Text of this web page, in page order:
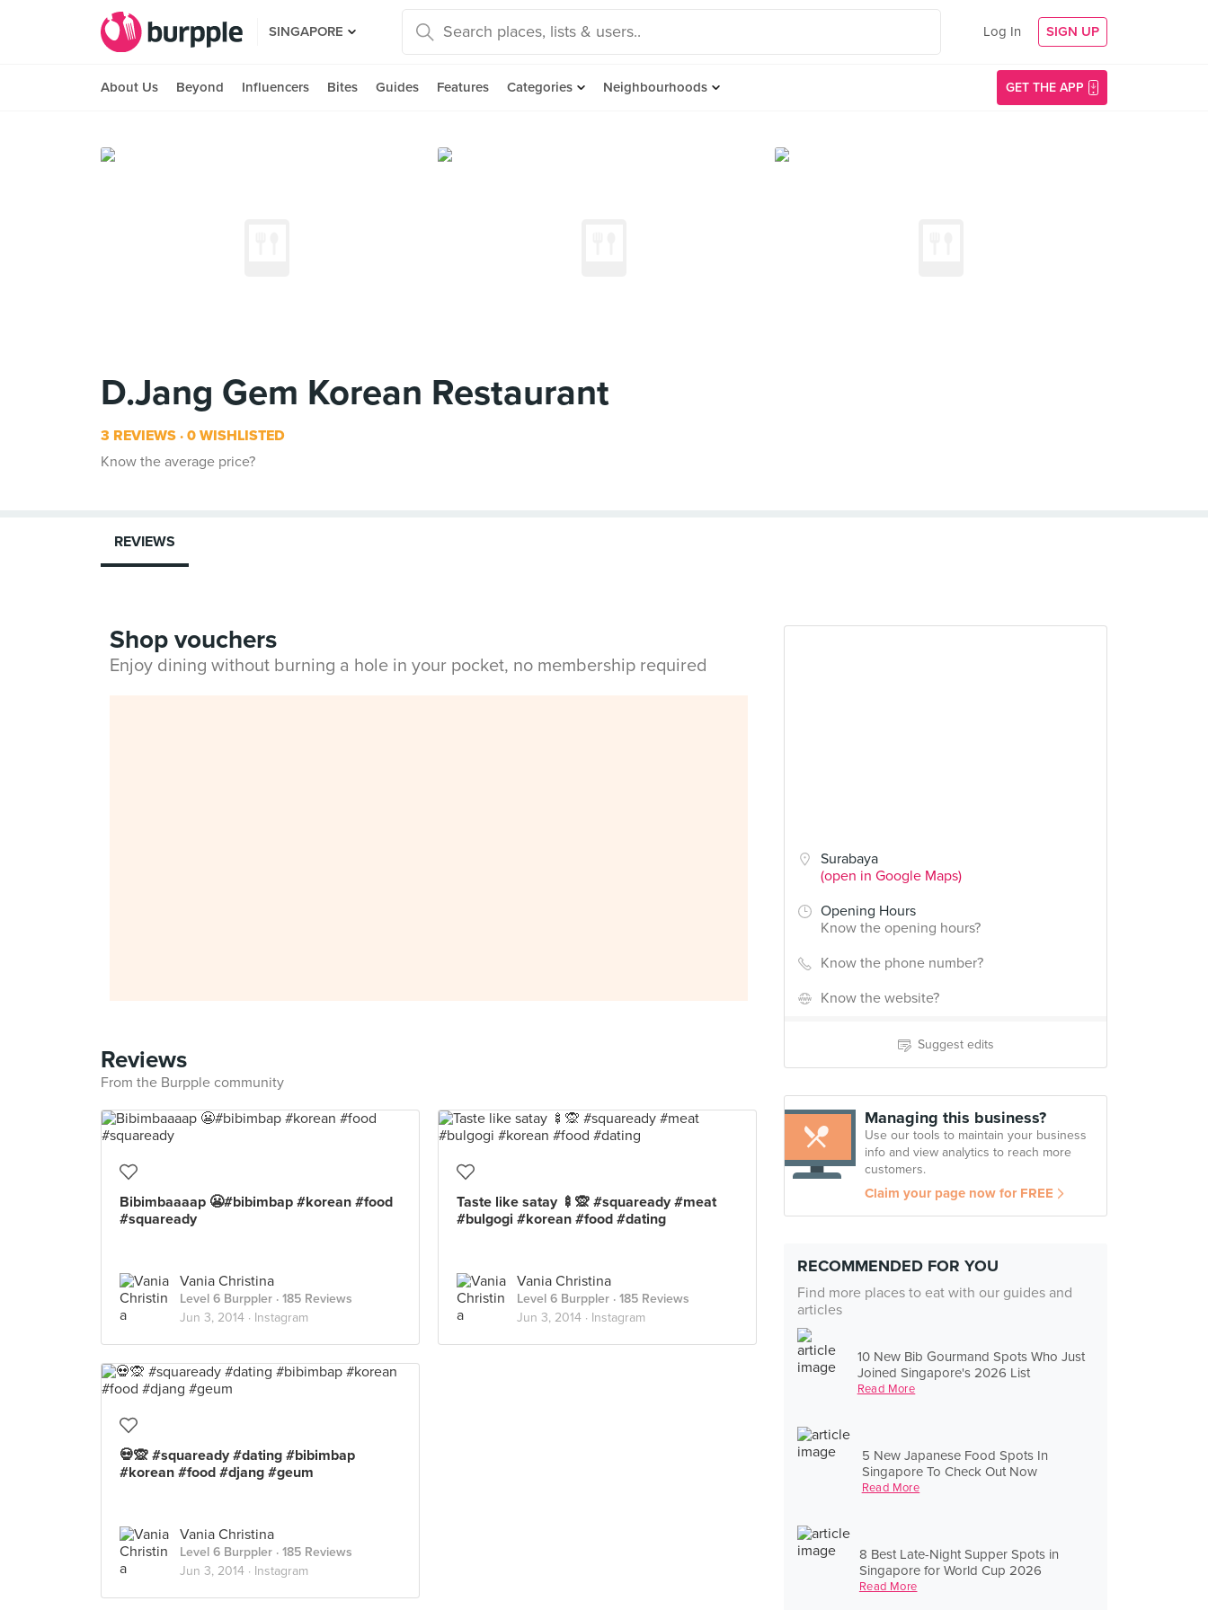
SINGAPORE Log In SIGN UP
About Us Beyond Influencers Bites Guides Features Categories Neighbourhoods GET THE APP
D.Jang Gem Korean Restaurant
3 REVIEWS 0 WISHLISTED
Know the average price?
Surabaya
(open in Google Maps)
Opening Hours
Know the opening hours?
Know the phone number?
Know the website?
Suggest edits
Managing this business?
Use our tools to maintain your business
info and view analytics to reach more
customers.
Claim your page now for FREE
RECOMMENDED FOR YOU
Find more places to eat with our guides and
articles
10 New Bib Gourmand Spots Who Just
Joined Singapore's 2026 List
Read More
5 New Japanese Food Spots In
Singapore To Check Out Now
Read More
8 Best Late-Night Supper Spots in
Singapore for World Cup 2026
Read More
REVIEWS
Shop vouchers
Enjoy dining without burning a hole in your pocket, no membership required
Reviews
From the Burpple community
Bibimbaaaap 😬#bibimbap #korean #food
#squaready
Vania Christina
Level 6 Burppler · 185 Reviews
Jun 3, 2014 · Instagram
Taste like satay 🍢🙊 #squaready #meat
#bulgogi #korean #food #dating
Vania Christina
Level 6 Burppler · 185 Reviews
Jun 3, 2014 · Instagram
💀🙊 #squaready #dating #bibimbap
#korean #food #djang #geum
Vania Christina
Level 6 Burppler · 185 Reviews
Jun 3, 2014 · Instagram